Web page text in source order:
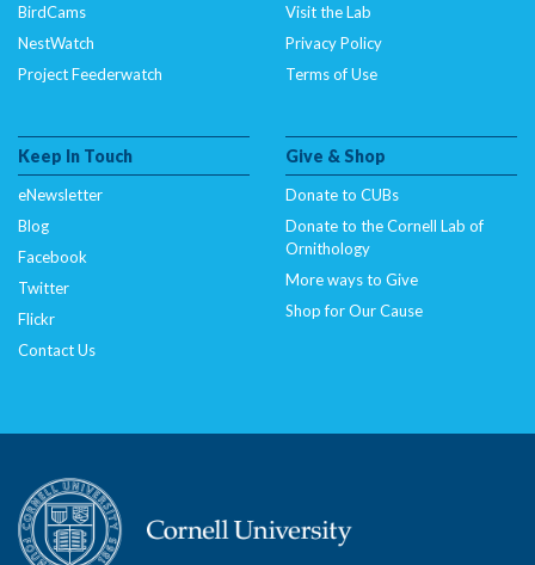
BirdCams
NestWatch
Project Feederwatch
Visit the Lab
Privacy Policy
Terms of Use
Keep In Touch
eNewsletter
Blog
Facebook
Twitter
Flickr
Contact Us
Give & Shop
Donate to CUBs
Donate to the Cornell Lab of
Ornithology
More ways to Give
Shop for Our Cause